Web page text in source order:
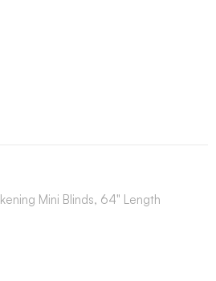
Mini Blinds, 64" Length